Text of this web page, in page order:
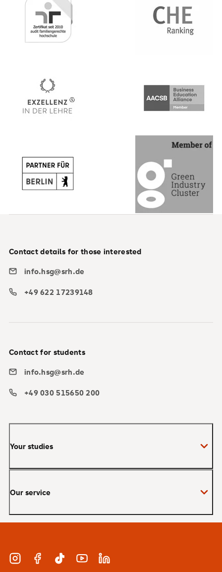
Your studies
Master
MBA
Study & Work
Our service
Applications and admissions
appointments
Contact details for those interested
info.hsg@srh.de
+49 622 17239148
Contact for students
info.hsg@srh.de
+49 030 515650 200
InstagramFacebookTikTok YouTubeLinkedIn